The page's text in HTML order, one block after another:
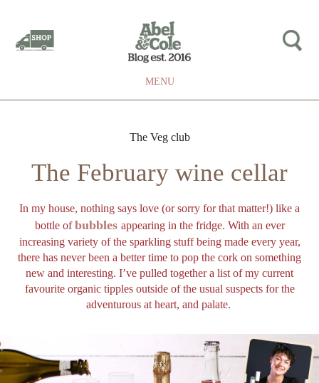
MENU
The Veg club
The February wine cellar
In my house, nothing says love (or sorry for that matter!) like a
bottle ofbubbles appearing in the fridge. With an ever
increasing variety of the sparkling stuff being made every year,
there has never been a better time to pop the cork on something
new and interesting. I’ve pulled together a list of my current
favourite organic tipples outside of the usual suspects for the
adventurous at heart, and palate.